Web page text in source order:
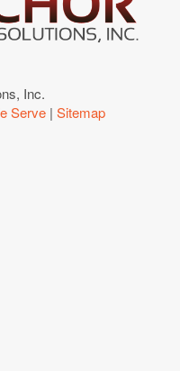
Inc.
Serve | Sitemap